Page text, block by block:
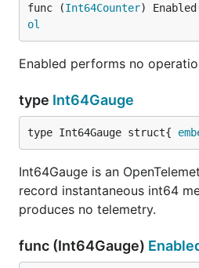
func (Int64Counter)
ol
Enabled performs no
type Int64Gauge
type Int64Gauge struct{
Int64Gauge is an
record instantaneous int64
produces no telemetry.
func (Int64Gauge)